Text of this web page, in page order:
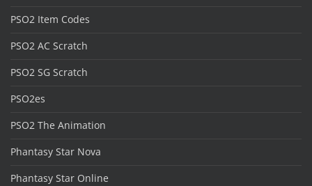
PSO2 Item Codes
PSO2 AC Scratch
PSO2 SG Scratch
PSO2es
PSO2 The Animation
Phantasy Star Nova
Phantasy Star Online